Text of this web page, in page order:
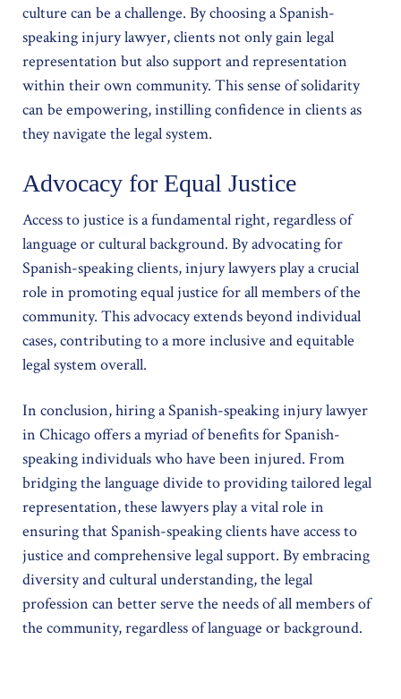
culture can be a challenge. By choosing a Spanish-
speaking injury lawyer, clients not only gain legal
representation but also support and representation
within their own community. This sense of solidarity
can be empowering, instilling confidence in clients as
they navigate the legal system.
Advocacy for Equal Justice
Access to justice is a fundamental right, regardless of
language or cultural background. By advocating for
Spanish-speaking clients, injury lawyers play a crucial
role in promoting equal justice for all members of the
community. This advocacy extends beyond individual
cases, contributing to a more inclusive and equitable
legal system overall.
In conclusion, hiring a Spanish-speaking injury lawyer
in Chicago offers a myriad of benefits for Spanish-
speaking individuals who have been injured. From
bridging the language divide to providing tailored legal
representation, these lawyers play a vital role in
ensuring that Spanish-speaking clients have access to
justice and comprehensive legal support. By embracing
diversity and cultural understanding, the legal
profession can better serve the needs of all members of
the community, regardless of language or background.